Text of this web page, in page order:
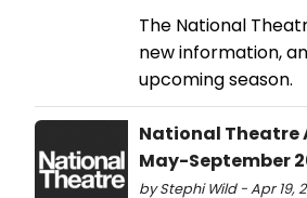
The National
new information,
upcoming season.
National Theatre
May-September
by Stephi Wild - Apr 19,